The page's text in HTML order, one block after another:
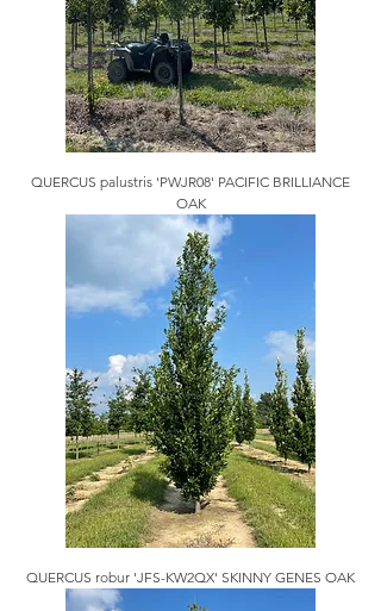
QUERCUS palustris 'PWJR08' PACIFIC BRILLIANCE
OAK
QUERCUS robur 'JFS-KW2QX' SKINNY GENES OAK